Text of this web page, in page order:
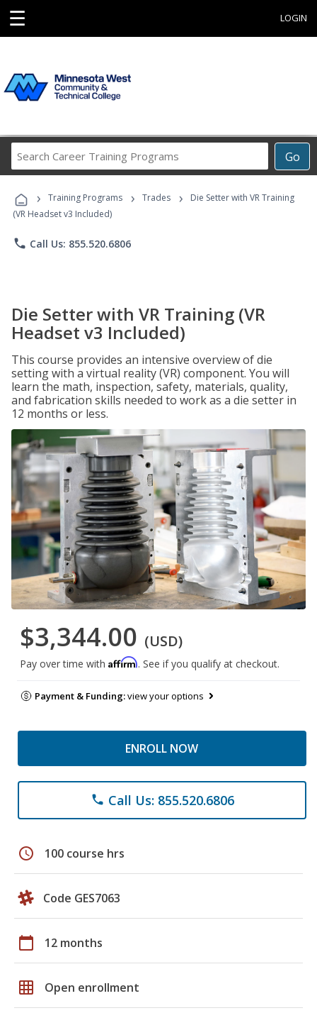
☰ LOGIN
Go
Career
Programs
› Training Programs › Trades ›
Die Setter with VR Training
(VR Headset v3 Included)
phone Call Us: 855.520.6806
Die Setter with VR Training (VR
Headset v3 Included)
This course provides an intensive overview of die
setting with a virtual reality (VR) component. You will
learn the math, inspection, safety, materials, quality,
and fabrication skills needed to work as a die setter in
12 months or less.
$3,344.00 (USD)
Pay over time with Affirm. See if you qualify at checkout.
Payment & Funding:view your options
ENROLL NOW
phone Call Us: 855.520.6806
schedule 100 course hrs
Code GES7063
calendar_today 12 months
grid_on Open enrollment